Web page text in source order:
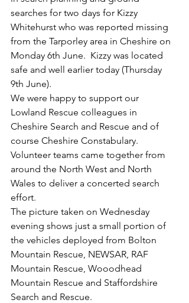
searches for two days for Kizzy
Whitehurst who was reported missing
from the Tarporley area in Cheshire on
Monday 6th June.  Kizzy was located
safe and well earlier today (Thursday
9th June).
We were happy to support our
Lowland Rescue colleagues in
Cheshire Search and Rescue and of
course Cheshire Constabulary.
Volunteer teams came together from
around the North West and North
Wales to deliver a concerted search
effort.
The picture taken on Wednesday
evening shows just a small portion of
the vehicles deployed from Bolton
Mountain Rescue, NEWSAR, RAF
Mountain Rescue, Wooodhead
Mountain Rescue and Staffordshire
Search and Rescue.